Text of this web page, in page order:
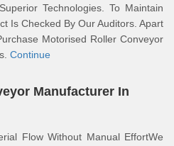
Technologies. To Maintain
Is Checked By Our Auditors. Apart
Motorised Roller Conveyor
Continue
Manufacturer In
Flow Without Manual EffortWe